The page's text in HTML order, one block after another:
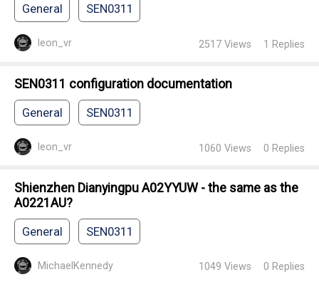
General SEN0311
leon_vr 2517 Views 1 Replies
SEN0311 configuration documentation
General SEN0311
leon_vr 1060 Views 0 Replies
Shienzhen Dianyingpu A02YYUW - the same as the
A0221AU?
General SEN0311
MichaelKennedy 1049 Views 0 Replies